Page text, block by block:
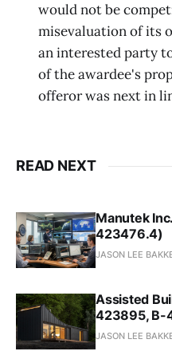
would not be
misevaluation of its
an interested party
of the awardee's
offeror was next in
READ NEXT
Manutek
423476.4)
JASON LEE
Assisted
423895, B-
JASON LEE